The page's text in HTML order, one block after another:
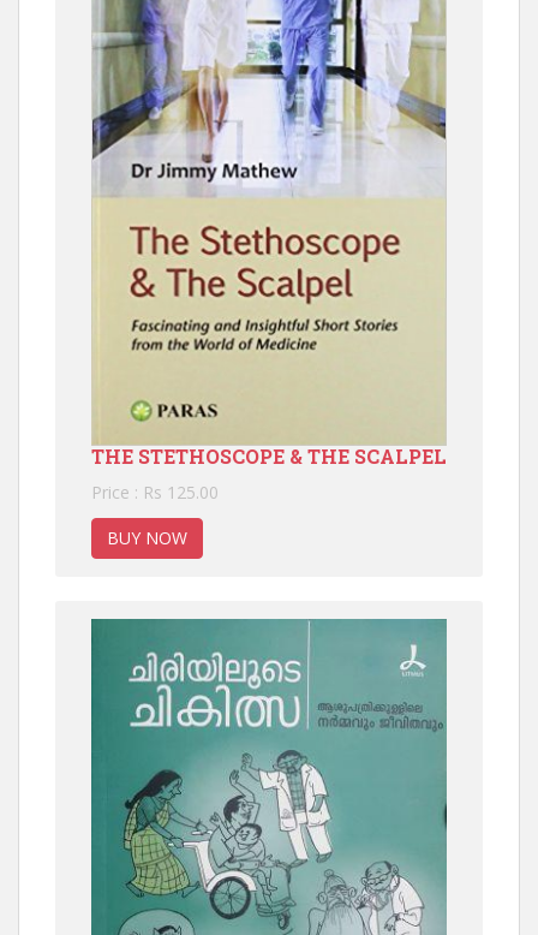
THE STETHOSCOPE & THE SCALPEL
Price : Rs 125.00
BUY NOW